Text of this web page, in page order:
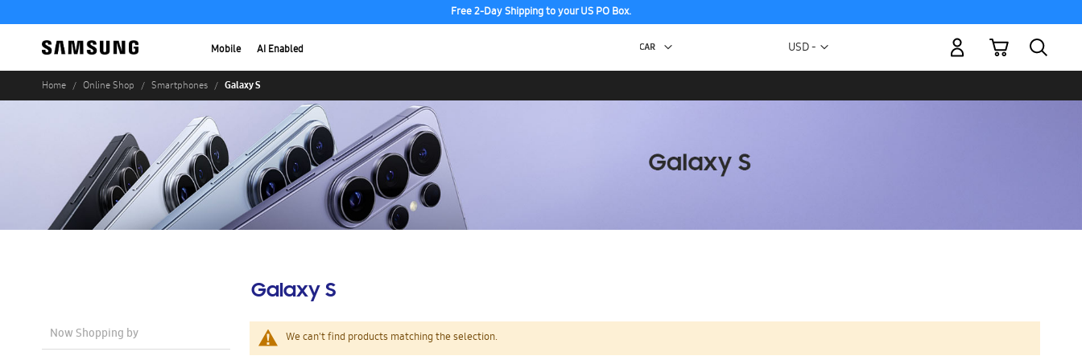
Free 2-Day Shipping to your US PO Box.
Mobile AI Enabled Currency
USD -
My Cart
Home Online Shop Smartphones Galaxy S
Galaxy S
We can't find products matching the selection.
Now Shopping by